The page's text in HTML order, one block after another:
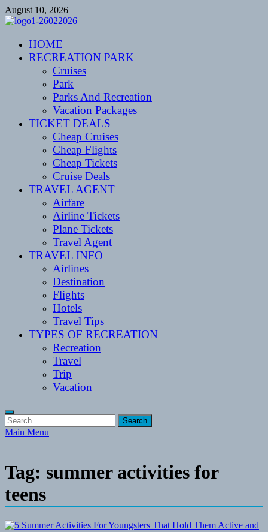
Skip
to
August 10, 2026
CENTEXSTORMSPOTTERS
Recreational
HOME
RECREATION PARK
Cruises
Park
Parks And Recreation
Vacation Packages
TICKET DEALS
Cheap Cruises
Cheap Flights
Cheap Tickets
Cruise Deals
TRAVEL AGENT
Airfare
Airline Tickets
Plane Tickets
Travel Agent
TRAVEL INFO
Airlines
Destination
Flights
Hotels
Travel Tips
TYPES OF RECREATION
Recreation
Travel
Trip
Vacation
Search
for:
Main Menu
Tag: summer activities for
teens